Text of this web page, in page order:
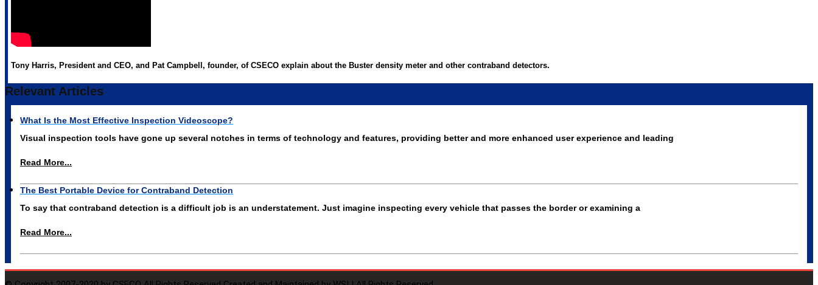
Tony Harris, President and CEO, and Pat Campbell, founder, of CSECO explain about the Buster density meter and other contraband detectors.
Relevant Articles
What Is the Most Effective Inspection Videoscope?
Visual inspection tools have gone up several notches in terms of technology and features, providing better and more enhanced user experience and leading
Read More...
The Best Portable Device for Contraband Detection
To say that contraband detection is a difficult job is an understatement. Just imagine inspecting every vehicle that passes the border or examining a
Read More...